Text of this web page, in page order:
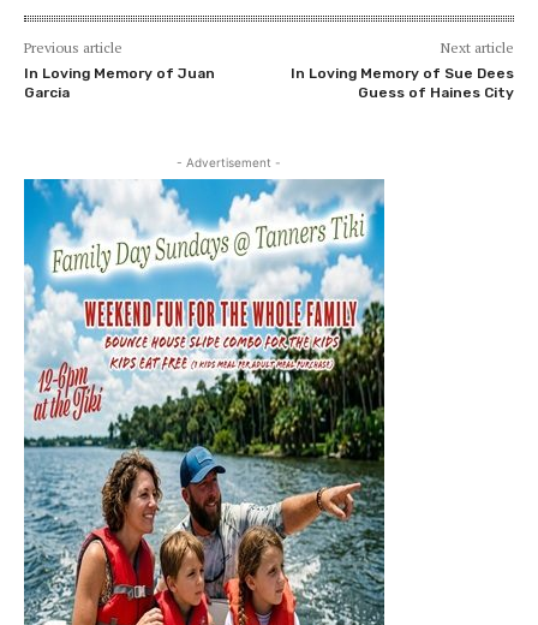
Previous article
In Loving Memory of Juan
Garcia
Next article
In Loving Memory of Sue Dees
Guess of Haines City
- Advertisement -